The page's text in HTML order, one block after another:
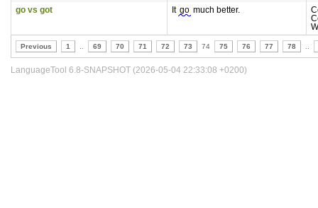
go vs got
It go much better.
Previous 1 69 70 71 72 73 74 75 76 77 78
LanguageTool 6.8-SNAPSHOT (2026-05-04 22:33:08 +0200)